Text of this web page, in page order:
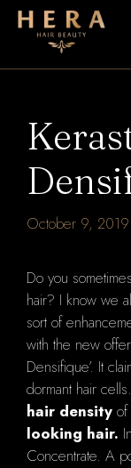
Skip
October 9, 2019
Do you
hair? I know we
sort of
with the new
Densifique’. It
dormant hair
hair density
looking hair.
Concentrate. A